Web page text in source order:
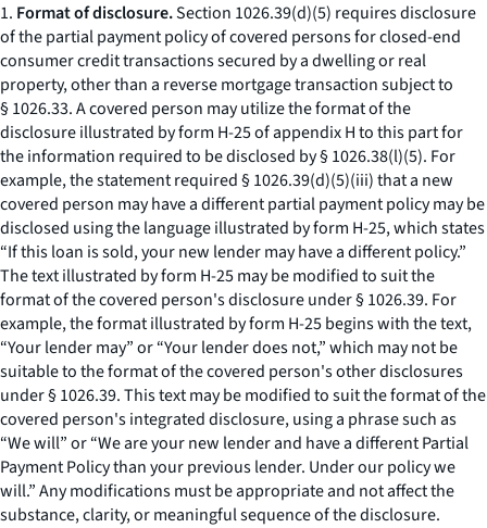
1. Format of disclosure.Section 1026.39(d)(5) requires disclosure
of the partial payment policy of covered persons for closed-end
consumer credit transactions secured by a dwelling or real
property, other than a reverse mortgage transaction subject to
§ 1026.33. A covered person may utilize the format of the
disclosure illustrated by form H-25 of appendix H to this part for
the information required to be disclosed by § 1026.38(l)(5). For
example, the statement required § 1026.39(d)(5)(iii) that a new
covered person may have a different partial payment policy may be
disclosed using the language illustrated by form H-25, which states
“If this loan is sold, your new lender may have a different policy.”
The text illustrated by form H-25 may be modified to suit the
format of the covered person's disclosure under § 1026.39. For
example, the format illustrated by form H-25 begins with the text,
“Your lender may” or “Your lender does not,” which may not be
suitable to the format of the covered person's other disclosures
under § 1026.39. This text may be modified to suit the format of the
covered person's integrated disclosure, using a phrase such as
“We will” or “We are your new lender and have a different Partial
Payment Policy than your previous lender. Under our policy we
will.” Any modifications must be appropriate and not affect the
substance, clarity, or meaningful sequence of the disclosure.